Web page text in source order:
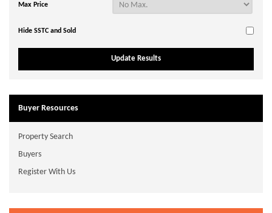
Max Price
Hide SSTC and Sold
Buyer Resources
Property Search
Buyers
Register With Us